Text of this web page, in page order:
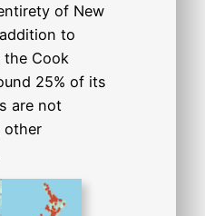
of New
to
the Cook
25% of its
are not
other